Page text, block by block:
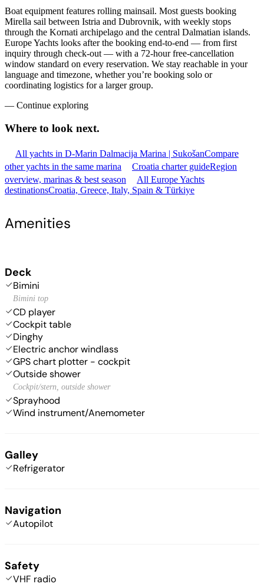
Boat equipment features rolling mainsail. Most guests booking
Mirella sail between Istria and Dubrovnik, with weekly stops
through the Kornati archipelago and the central Dalmatian islands.
Europe Yachts looks after the booking end-to-end — from first
inquiry through check-out — with a 72-hour free-cancellation
window standard on every reservation. We stay reachable in your
language and timezone, whether you’re booking solo or
coordinating logistics for a larger group.
— Continue exploring
Where to look next.
All yachts in D-Marin Dalmacija Marina | SukošanCompare
other yachts in the same marina
Croatia charter guideRegion
overview, marinas & best season
All Europe Yachts
destinationsCroatia, Greece, Italy, Spain & Türkiye
Amenities
Deck
Bimini
Bimini top
CD player
Cockpit table
Dinghy
Electric anchor windlass
GPS chart plotter - cockpit
Outside shower
Cockpit/stern, outside shower
Sprayhood
Wind instrument/Anemometer
Galley
Refrigerator
Navigation
Autopilot
Safety
VHF radio